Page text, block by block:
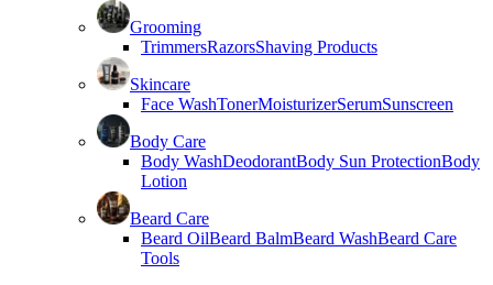
Grooming
TrimmersRazorsShaving Products
Skincare
Face WashTonerMoisturizerSerumSunscreen
Body Care
Body WashDeodorantBody Sun ProtectionBody
Lotion
Beard Care
Beard OilBeard BalmBeard WashBeard Care
Tools